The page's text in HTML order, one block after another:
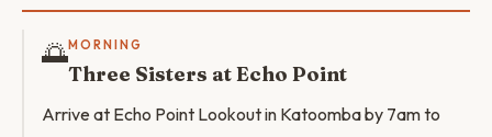
🌅MORNING
Three Sisters at Echo Point
Arrive at Echo Point Lookout in Katoomba by 7am to